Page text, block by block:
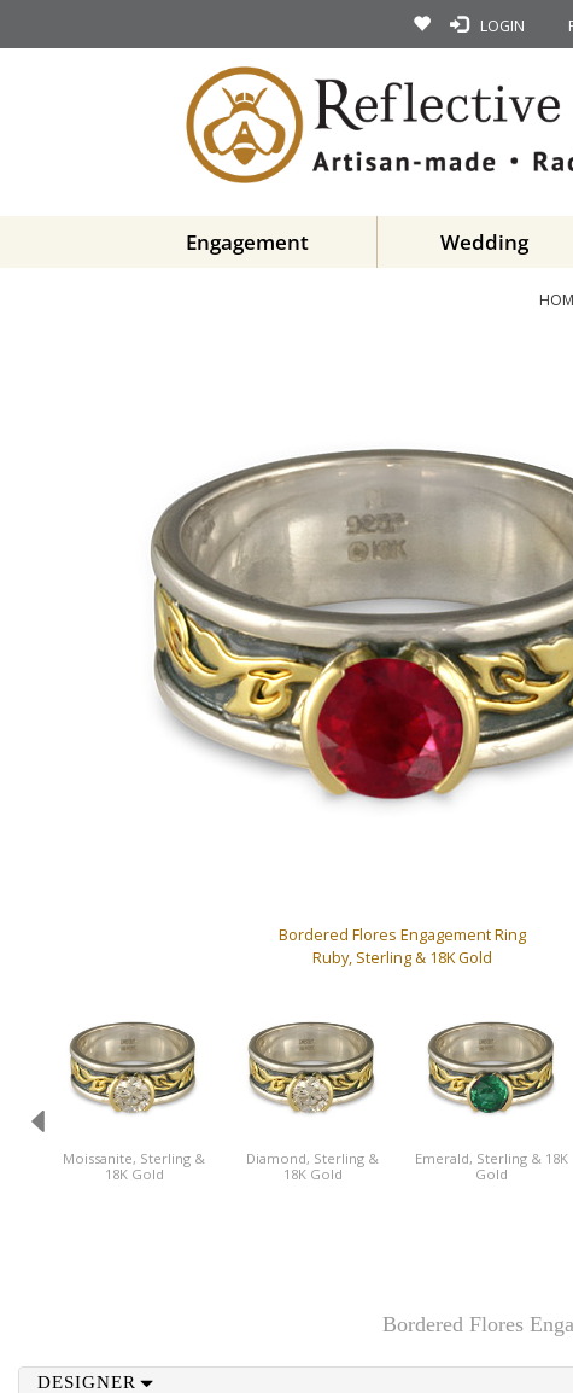
LOGIN
Engagement Wedding
Bordered Flores Engagement Ring
Ruby, Sterling & 18K Gold
Moissanite, Sterling &
18K Gold
Diamond, Sterling &
18K Gold
Emerald, Sterling & 18K
Gold
Bordered Flores
DESIGNER